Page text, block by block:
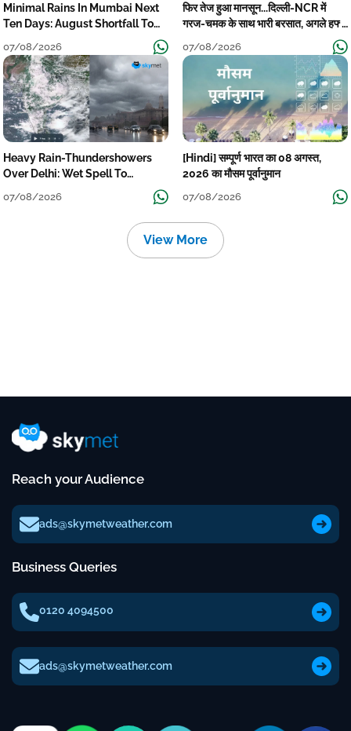
Minimal Rains In Mumbai Next
Ten Days: August Shortfall To
07/08/2026
फिर तेज हुआ मानसून...दिल्ली-NCR में
गरज-चमक के साथ भारी बरसात, अगले हफ्ते
07/08/2026
Heavy Rain-Thundershowers
Over Delhi: Wet Spell To
07/08/2026
[Hindi] सम्पूर्ण भारत का 08 अगस्त,
2026 का मौसम पूर्वानुमान
07/08/2026
View More
Reach your Audience
ads@skymetweather.com
Business Queries
0120 4094500
ads@skymetweather.com